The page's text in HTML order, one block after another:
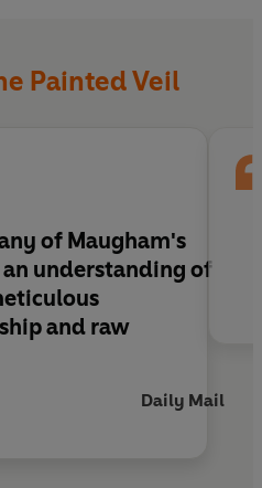
Painted Veil
of Maugham's
understanding of
and raw
Daily Mail